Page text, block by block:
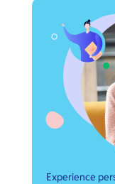
Experience